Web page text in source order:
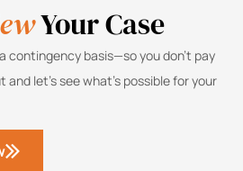
Your Case
contingency basis—so you don’t pay
let’s see what’s possible for your